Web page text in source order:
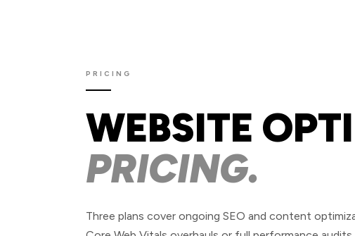
PRICING
WEBSITE
PRICING.
Three plans cover ongoing SEO and content